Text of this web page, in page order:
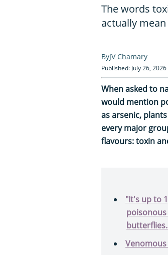
The words
actually
JV Chamary
Published: July 26,
When asked to
would mention
as arsenic,
every major
flavours: toxin
"It's up to